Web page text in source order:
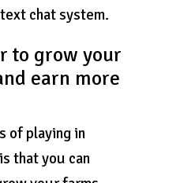
chat system.
to grow your
earn more
of playing in
that you can